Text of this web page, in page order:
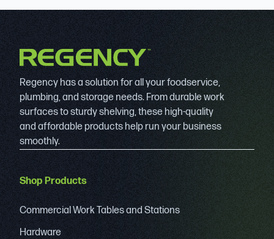
Regency has a solution for all your foodservice,
plumbing, and storage needs. From durable work
surfaces to sturdy shelving, these high-quality
and affordable products help run your business
smoothly.
Shop Products
Commercial Work Tables and Stations
Hardware